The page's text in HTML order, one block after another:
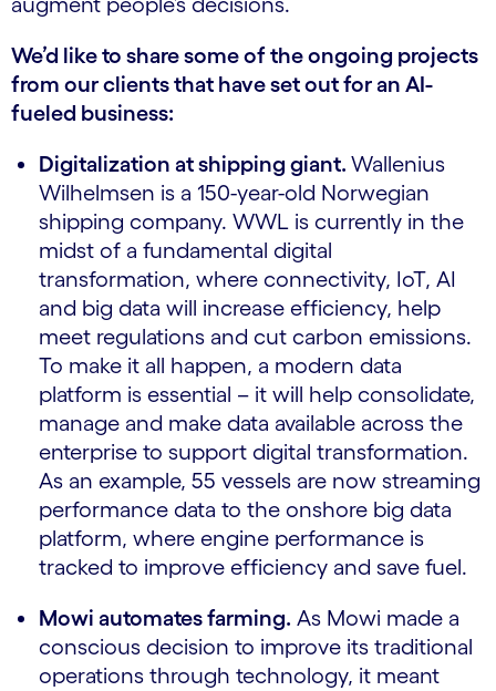
We’d like to share some of the ongoing projects
from our clients that have set out for an AI-
fueled business:
Digitalization at shipping giant. Wallenius
Wilhelmsen is a 150-year-old Norwegian
shipping company. WWL is currently in the
midst of a fundamental digital
transformation, where connectivity, IoT, AI
and big data will increase efficiency, help
meet regulations and cut carbon emissions.
To make it all happen, a modern data
platform is essential – it will help consolidate,
manage and make data available across the
enterprise to support digital transformation.
As an example, 55 vessels are now streaming
performance data to the onshore big data
platform, where engine performance is
tracked to improve efficiency and save fuel.
Mowi automates farming. As Mowi made a
conscious decision to improve its traditional
operations through technology, it meant